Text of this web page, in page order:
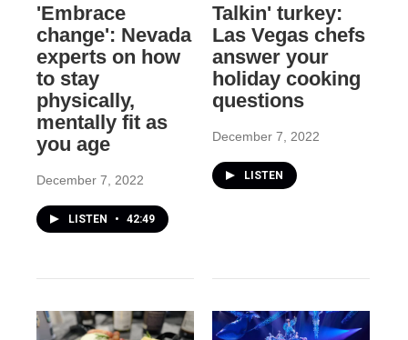
'Embrace
change': Nevada
experts on how
to stay
physically,
mentally fit as
you age
December 7, 2022
LISTEN • 42:49
Talkin' turkey:
Las Vegas chefs
answer your
holiday cooking
questions
December 7, 2022
LISTEN